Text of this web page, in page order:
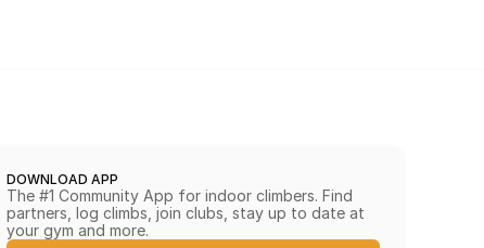
DOWNLOAD APP
The #1 Community App for indoor climbers. Find
partners, log climbs, join clubs, stay up to date at
your gym and more.